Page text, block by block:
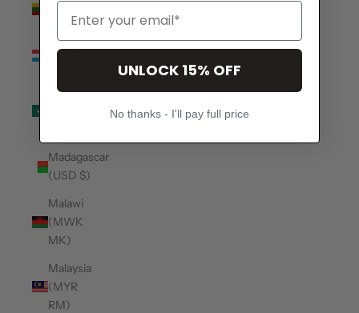
(EUR €)
Luxembourg
Macao
Madagascar
(USD $)
Malawi
(MWK
MK)
Malaysia
(MYR
RM)
UNLOCK 15% OFF
No thanks - I'll pay full price